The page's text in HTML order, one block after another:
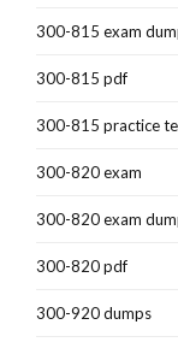
300-815 exam
300-815 pdf
300-815 practice
300-820 exam
300-820 exam
300-820 pdf
300-920 dumps